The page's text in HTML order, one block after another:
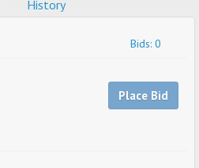
History
Bids: 0
Place Bid